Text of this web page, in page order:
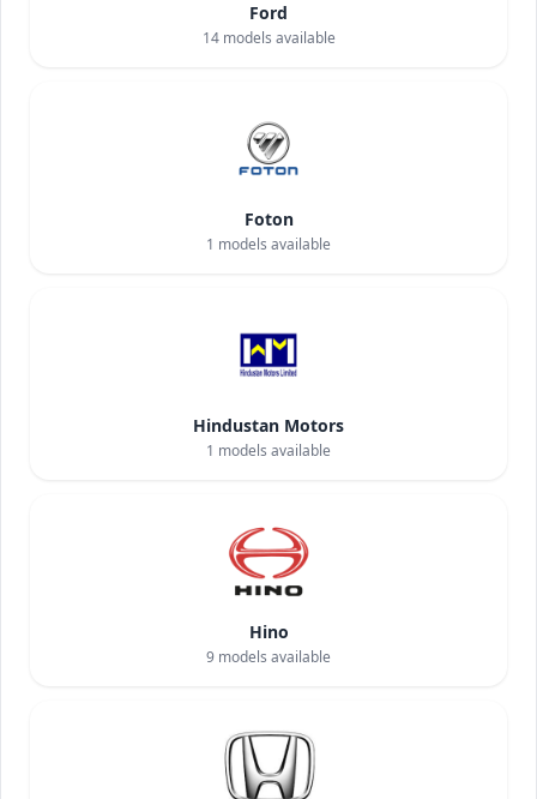
Ford
14models available
Foton
1 models available
Hindustan Motors
1 models available
Hino
9 models available